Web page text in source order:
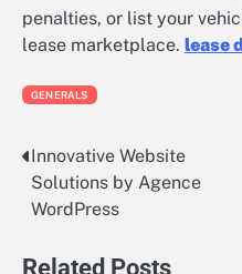
penalties, or list your
lease marketplace. lease
GENERALS
Post
navigation
Innovative Website
Solutions by Agence
WordPress
Related Posts